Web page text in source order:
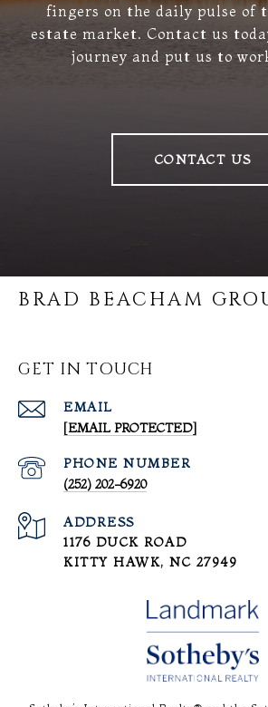
fingers on the daily pulse of
estate market. Contact us
journey and put us to
CONTACT US
BRAD BEACHAM
GET IN TOUCH
EMAIL
[EMAIL PROTECTED]
PHONE NUMBER
(252) 202-6920
ADDRESS
1176 DUCK ROAD
KITTY HAWK, NC 27949